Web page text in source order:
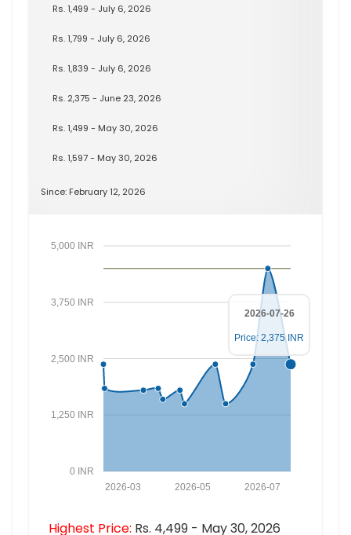
Rs. 1,499 - July 6, 2026
Rs. 1,799 - July 6, 2026
Rs. 1,839 - July 6, 2026
Rs. 2,375 - June 23, 2026
Rs. 1,499 - May 30, 2026
Rs. 1,597 - May 30, 2026
Since: February 12, 2026
0 INR
1,250 INR
2,500 INR
3,750 INR
5,000 INR
2026-07
2026-05
2026-03
2026-07-26
Price: 2,375 INR
Highest Price: Rs. 4,499 - May 30, 2026